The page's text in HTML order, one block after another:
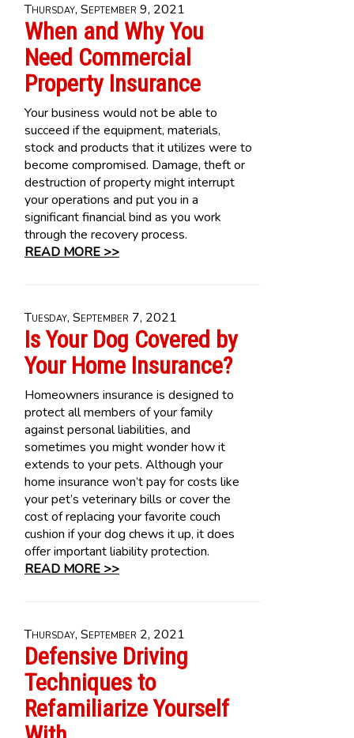
Thursday, September 9, 2021
When and Why You
Need Commercial
Property Insurance
Your business would not be able to
succeed if the equipment, materials,
stock and products that it utilizes were to
become compromised. Damage, theft or
destruction of property might interrupt
your operations and put you in a
significant financial bind as you work
through the recovery process.
READ MORE >>
Tuesday, September 7, 2021
Is Your Dog Covered by
Your Home Insurance?
Homeowners insurance is designed to
protect all members of your family
against personal liabilities, and
sometimes you might wonder how it
extends to your pets. Although your
home insurance won’t pay for costs like
your pet’s veterinary bills or cover the
cost of replacing your favorite couch
cushion if your dog chews it up, it does
offer important liability protection.
READ MORE >>
Thursday, September 2, 2021
Defensive Driving
Techniques to
Refamiliarize Yourself